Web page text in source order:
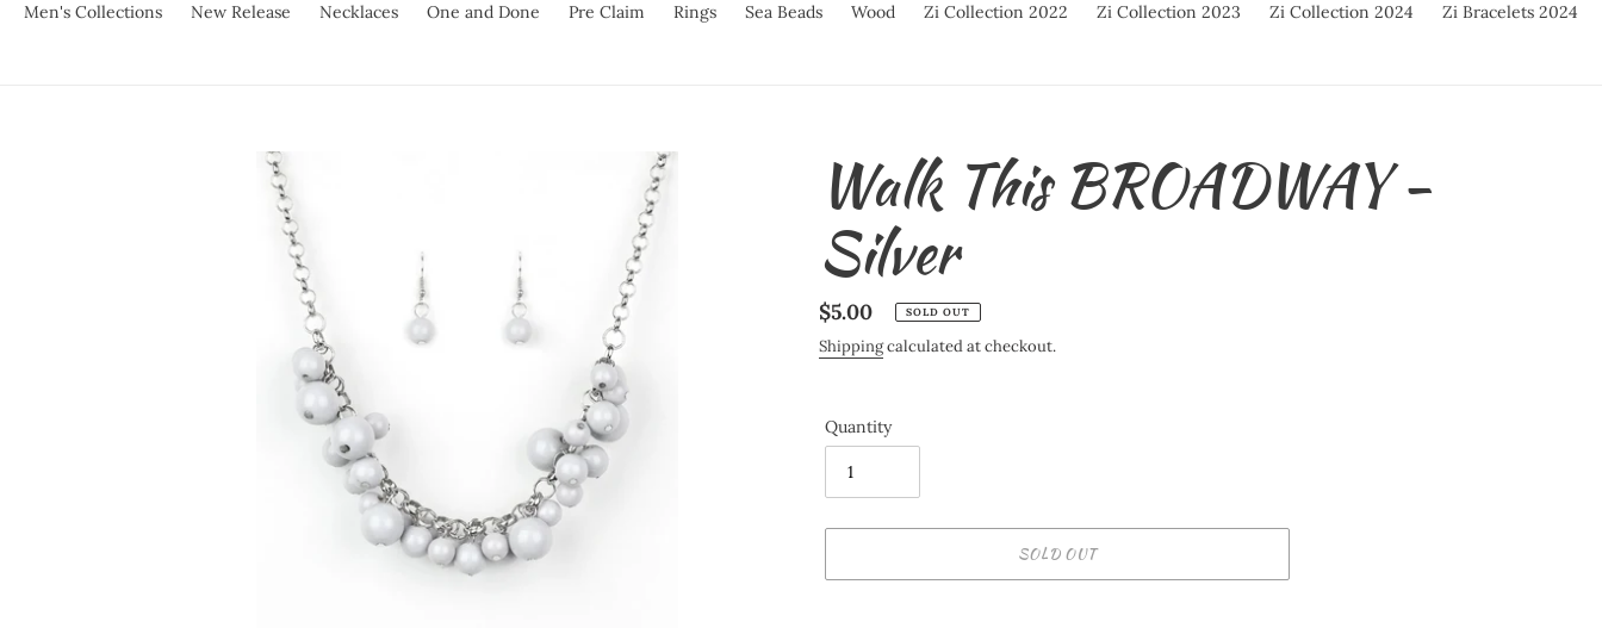
Men's Collections
New Release Necklaces One and Done Pre Claim Rings Sea Beads Wood Zi Collection 2022 Zi Collection 2023 Zi Collection 2024 Zi Bracelets 2024
Walk This BROADWAY -
Silver
Regular
price
$5.00 SOLD OUT
Shippingcalculated at checkout.
Quantity
SOLD OUT